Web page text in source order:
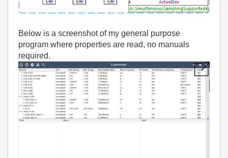
Below is a screenshot of my general purpose
program where properties are read, no manuals
required.